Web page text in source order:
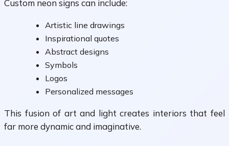
Custom neon signs can include:
Artistic line drawings
Inspirational quotes
Abstract designs
Symbols
Logos
Personalized messages
This fusion of art and light creates interiors that feel
far more dynamic and imaginative.